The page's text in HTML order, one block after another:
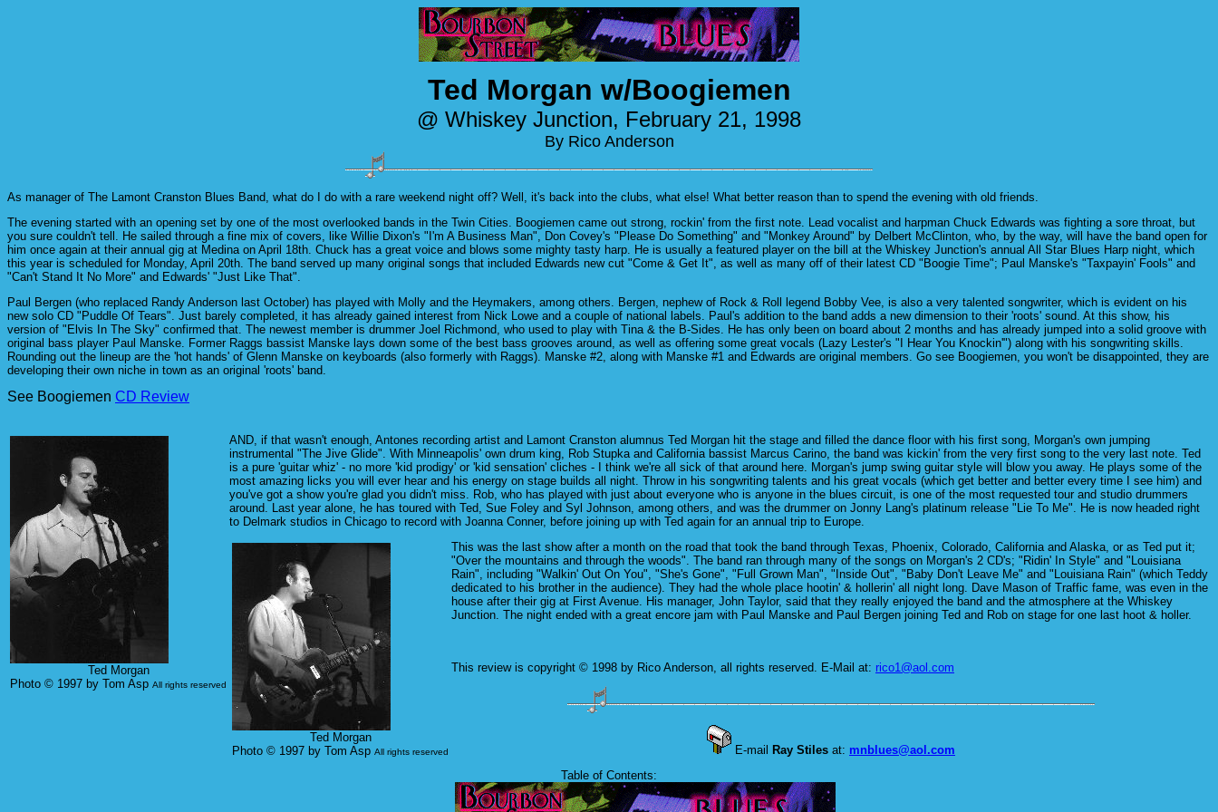
Ted Morgan w/Boogiemen
@ Whiskey Junction, February 21, 1998
By Rico Anderson
As manager of The Lamont Cranston Blues Band, what do I do with a rare weekend night off? Well, it's back into the clubs, what else! What better reason than to spend the evening with old friends.
The evening started with an opening set by one of the most overlooked bands in the Twin Cities. Boogiemen came out strong, rockin' from the first note. Lead vocalist and harpman Chuck Edwards was fighting a sore throat, but
you sure couldn't tell. He sailed through a fine mix of covers, like Willie Dixon's "I'm A Business Man", Don Covey's "Please Do Something" and "Monkey Around" by Delbert McClinton, who, by the way, will have the band open for
him once again at their annual gig at Medina on April 18th. Chuck has a great voice and blows some mighty tasty harp. He is usually a featured player on the bill at the Whiskey Junction's annual All Star Blues Harp night, which
this year is scheduled for Monday, April 20th. The band served up many original songs that included Edwards new cut "Come & Get It", as well as many off of their latest CD "Boogie Time"; Paul Manske's "Taxpayin' Fools" and
"Can't Stand It No More" and Edwards' "Just Like That".
Paul Bergen (who replaced Randy Anderson last October) has played with Molly and the Heymakers, among others. Bergen, nephew of Rock & Roll legend Bobby Vee, is also a very talented songwriter, which is evident on his
new solo CD "Puddle Of Tears". Just barely completed, it has already gained interest from Nick Lowe and a couple of national labels. Paul's addition to the band adds a new dimension to their 'roots' sound. At this show, his
version of "Elvis In The Sky" confirmed that. The newest member is drummer Joel Richmond, who used to play with Tina & the B-Sides. He has only been on board about 2 months and has already jumped into a solid groove with
original bass player Paul Manske. Former Raggs bassist Manske lays down some of the best bass grooves around, as well as offering some great vocals (Lazy Lester's "I Hear You Knockin'") along with his songwriting skills.
Rounding out the lineup are the 'hot hands' of Glenn Manske on keyboards (also formerly with Raggs). Manske #2, along with Manske #1 and Edwards are original members. Go see Boogiemen, you won't be disappointed, they are
developing their own niche in town as an original 'roots' band.
See Boogiemen CD Review
Ted Morgan
Photo © 1997 by Tom Asp All rights reserved
AND, if that wasn't enough, Antones recording artist and Lamont Cranston alumnus Ted Morgan hit the stage and filled the dance floor with his first song, Morgan's own jumping
instrumental "The Jive Glide". With Minneapolis' own drum king, Rob Stupka and California bassist Marcus Carino, the band was kickin' from the very first song to the very last note. Ted
is a pure 'guitar whiz' - no more 'kid prodigy' or 'kid sensation' cliches - I think we're all sick of that around here. Morgan's jump swing guitar style will blow you away. He plays some of the
most amazing licks you will ever hear and his energy on stage builds all night. Throw in his songwriting talents and his great vocals (which get better and better every time I see him) and
you've got a show you're glad you didn't miss. Rob, who has played with just about everyone who is anyone in the blues circuit, is one of the most requested tour and studio drummers
around. Last year alone, he has toured with Ted, Sue Foley and Syl Johnson, among others, and was the drummer on Jonny Lang's platinum release "Lie To Me". He is now headed right
to Delmark studios in Chicago to record with Joanna Conner, before joining up with Ted again for an annual trip to Europe.
Ted Morgan
Photo © 1997 by Tom Asp All rights reserved
This was the last show after a month on the road that took the band through Texas, Phoenix, Colorado, California and Alaska, or as Ted put it;
"Over the mountains and through the woods". The band ran through many of the songs on Morgan's 2 CD's; "Ridin' In Style" and "Louisiana
Rain", including "Walkin' Out On You", "She's Gone", "Full Grown Man", "Inside Out", "Baby Don't Leave Me" and "Louisiana Rain" (which Teddy
dedicated to his brother in the audience). They had the whole place hootin' & hollerin' all night long. Dave Mason of Traffic fame, was even in the
house after their gig at First Avenue. His manager, John Taylor, said that they really enjoyed the band and the atmosphere at the Whiskey
Junction. The night ended with a great encore jam with Paul Manske and Paul Bergen joining Ted and Rob on stage for one last hoot & holler.
This review is copyright © 1998 by Rico Anderson, all rights reserved. E-Mail at: rico1@aol.com
E-mail Ray Stiles at: mnblues@aol.com
Table of Contents: